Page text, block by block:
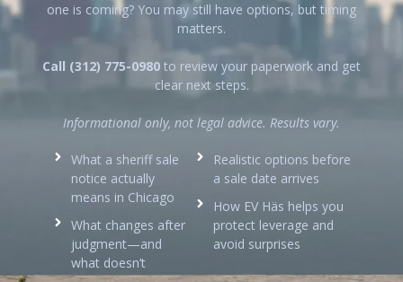
one is coming? You may still have options, but timing
matters.
Call (312) 775-0980 to review your paperwork and get
clear next steps.
Informational only, not legal advice. Results vary.
What a sheriff sale
notice actually
means in Chicago
What changes after
judgment—and
what doesn’t
Realistic options before
a sale date arrives
How EV Häs helps you
protect leverage and
avoid surprises